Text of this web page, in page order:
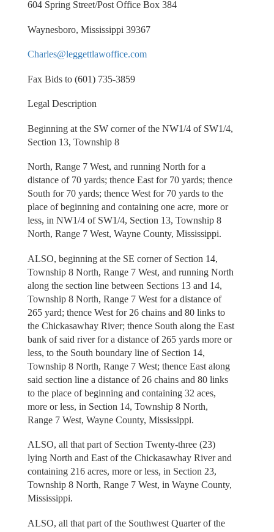
604 Spring Street/Post Office Box 384
Waynesboro, Mississippi 39367
Charles@leggettlawoffice.com
Fax Bids to (601) 735-3859
Legal Description
Beginning at the SW corner of the NW1/4 of SW1/4,
Section 13, Township 8
North, Range 7 West, and running North for a
distance of 70 yards; thence East for 70 yards; thence
South for 70 yards; thence West for 70 yards to the
place of beginning and containing one acre, more or
less, in NW1/4 of SW1/4, Section 13, Township 8
North, Range 7 West, Wayne County, Mississippi.
ALSO, beginning at the SE corner of Section 14,
Township 8 North, Range 7 West, and running North
along the section line between Sections 13 and 14,
Township 8 North, Range 7 West for a distance of
265 yard; thence West for 26 chains and 80 links to
the Chickasawhay River; thence South along the East
bank of said river for a distance of 265 yards more or
less, to the South boundary line of Section 14,
Township 8 North, Range 7 West; thence East along
said section line a distance of 26 chains and 80 links
to the place of beginning and containing 32 aces,
more or less, in Section 14, Township 8 North,
Range 7 West, Wayne County, Mississippi.
ALSO, all that part of Section Twenty-three (23)
lying North and East of the Chickasawhay River and
containing 216 acres, more or less, in Section 23,
Township 8 North, Range 7 West, in Wayne County,
Mississippi.
ALSO, all that part of the Southwest Quarter of the